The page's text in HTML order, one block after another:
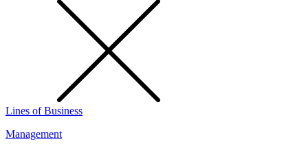
Lines of Business
Management